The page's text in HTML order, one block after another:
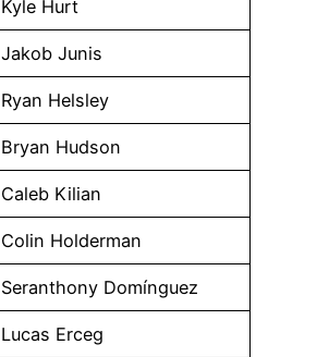
Kyle Hurt
Jakob Junis
Ryan Helsley
Bryan Hudson
Caleb Kilian
Colin Holderman
Seranthony Domínguez
Lucas Erceg